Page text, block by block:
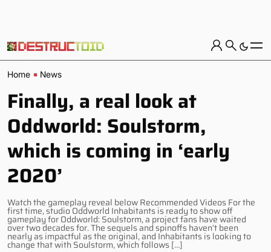
Home News
Finally, a real look at
Oddworld: Soulstorm,
which is coming in ‘early
2020’
Watch the gameplay reveal below Recommended Videos For the
first time, studio Oddworld Inhabitants is ready to show off
gameplay for Oddworld: Soulstorm, a project fans have waited
over two decades for. The sequels and spinoffs haven’t been
nearly as impactful as the original, and Inhabitants is looking to
change that with Soulstorm, which follows […]